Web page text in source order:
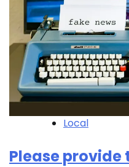
Local
Please provide